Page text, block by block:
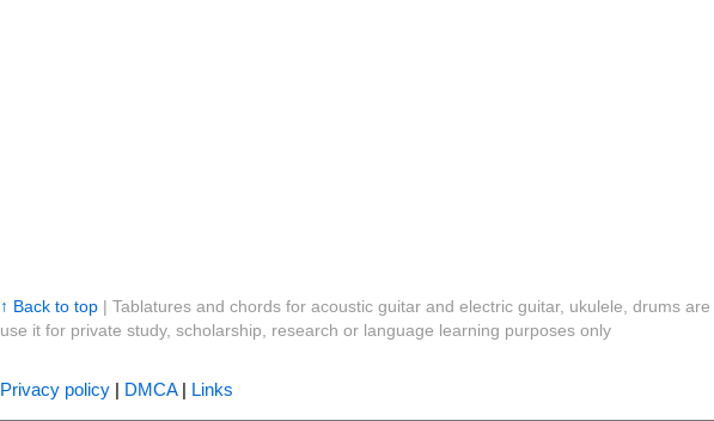
↑ Back to top| Tablatures and chords for acoustic guitar and electric guitar, ukulele, drums
use it for private study, scholarship, research or language learning purposes only
Privacy policy| DMCA| Links